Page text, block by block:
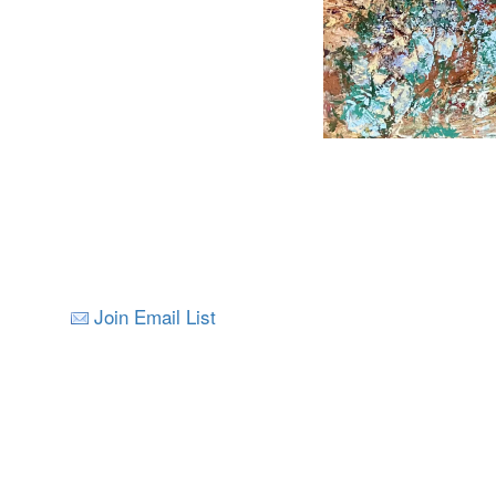
Join Email List